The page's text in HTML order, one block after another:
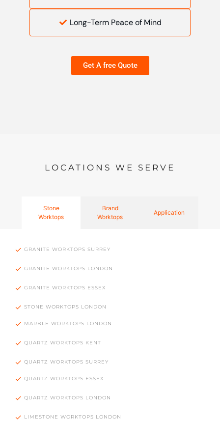
Long-Term Peace of Mind
Get A free Quote
LOCATIONS WE SERVE
Stone
Worktops
Brand
Worktops
Application
GRANITE WORKTOPS SURREY
GRANITE WORKTOPS LONDON
GRANITE WORKTOPS ESSEX
STONE WORKTOPS LONDON
MARBLE WORKTOPS LONDON
QUARTZ WORKTOPS KENT
QUARTZ WORKTOPS SURREY
QUARTZ WORKTOPS ESSEX
QUARTZ WORKTOPS LONDON
LIMESTONE WORKTOPS LONDON